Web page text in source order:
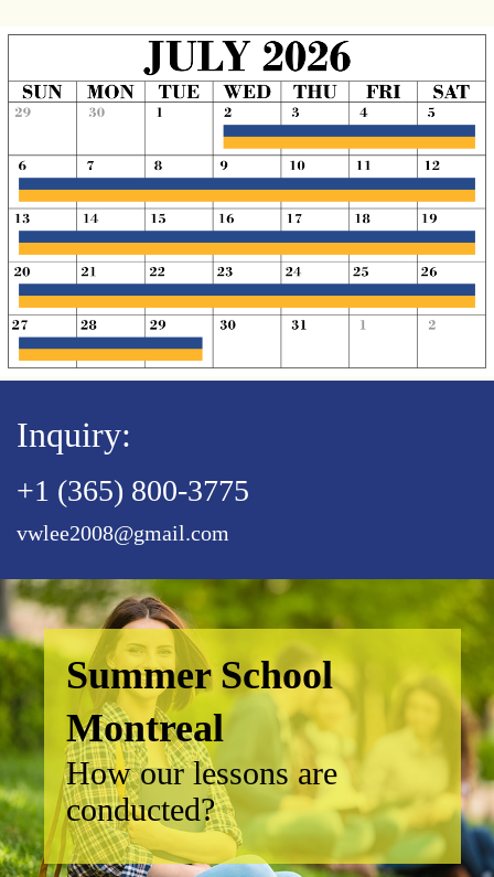
Inquiry:
+1 (365) 800-3775
vwlee2008@gmail.com
Summer School
Montreal
How our lessons are
conducted?